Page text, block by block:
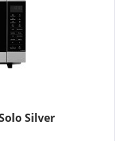
Silver